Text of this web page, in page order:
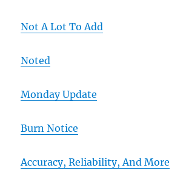
Not A Lot To Add
Noted
Monday Update
Burn Notice
Accuracy, Reliability, And More